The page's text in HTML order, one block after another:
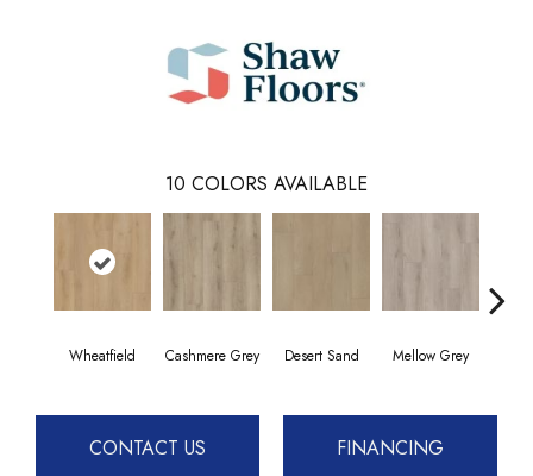
10 COLORS AVAILABLE
Wheatfield Cashmere Grey Desert Sand Mellow Grey
CONTACT US FINANCING